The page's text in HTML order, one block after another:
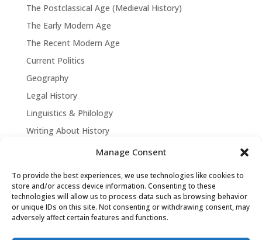
Manage Consent
To provide the best experiences, we use technologies like cookies to
store and/or access device information. Consenting to these
technologies will allow us to process data such as browsing behavior
or unique IDs on this site. Not consenting or withdrawing consent, may
adversely affect certain features and functions.
The Postclassical Age (Medieval History)
The Early Modern Age
The Recent Modern Age
Current Politics
Geography
Legal History
Linguistics & Philology
Writing About History